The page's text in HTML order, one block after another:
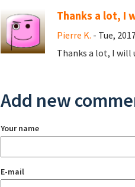
Thanks a lot, I
Pierre K. - Tue,
Thanks a lot, I will
Add new
Your name
E-mail